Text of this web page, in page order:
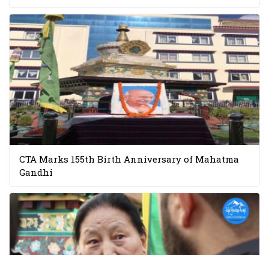
CTA Marks 155th Birth Anniversary of Mahatma
Gandhi